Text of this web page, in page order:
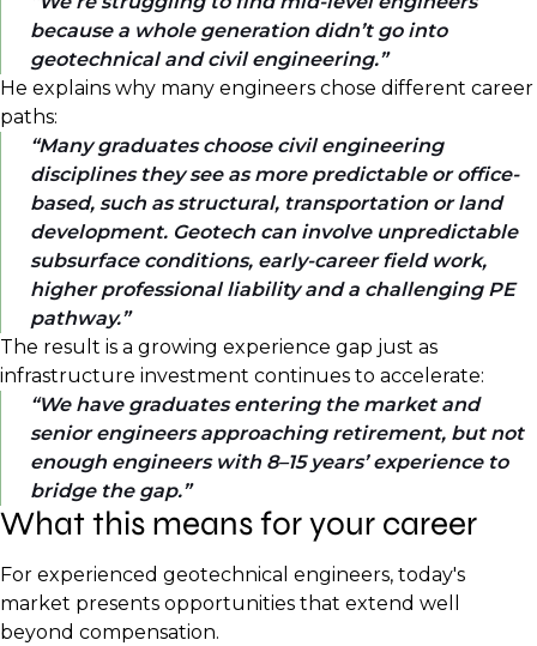
because a whole generation didn’t go into
geotechnical and civil engineering.
He explains why many engineers chose different career
paths:
Many graduates choose civil engineering
disciplines they see as more predictable or office-
based, such as structural, transportation or land
development. Geotech can involve unpredictable
subsurface conditions, early-career field work,
higher professional liability and a challenging PE
pathway.
The result is a growing experience gap just as
infrastructure investment continues to accelerate:
We have graduates entering the market and
senior engineers approaching retirement, but not
enough engineers with 8–15 years’ experience to
bridge the gap.
What this means for your career
For experienced geotechnical engineers, today's
market presents opportunities that extend well
beyond compensation.